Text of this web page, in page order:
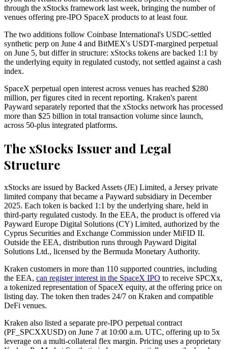
through the xStocks framework last week, bringing the number of
venues offering pre-IPO SpaceX products to at least four.
The two additions follow Coinbase International's USDC-settled
synthetic perp on June 4 and BitMEX's USDT-margined perpetual
on June 5, but differ in structure: xStocks tokens are backed 1:1 by
the underlying equity in regulated custody, not settled against a cash
index.
SpaceX perpetual open interest across venues has reached $280
million, per figures cited in recent reporting. Kraken's parent
Payward separately reported that the xStocks network has processed
more than $25 billion in total transaction volume since launch,
across 50-plus integrated platforms.
The xStocks Issuer and Legal
Structure
xStocks are issued by Backed Assets (JE) Limited, a Jersey private
limited company that became a Payward subsidiary in December
2025. Each token is backed 1:1 by the underlying share, held in
third-party regulated custody. In the EEA, the product is offered via
Payward Europe Digital Solutions (CY) Limited, authorized by the
Cyprus Securities and Exchange Commission under MiFID II.
Outside the EEA, distribution runs through Payward Digital
Solutions Ltd., licensed by the Bermuda Monetary Authority.
Kraken customers in more than 110 supported countries, including
the EEA, can register interest in the SpaceX IPO to receive SPCXx,
a tokenized representation of SpaceX equity, at the offering price on
listing day. The token then trades 24/7 on Kraken and compatible
DeFi venues.
Kraken also listed a separate pre-IPO perpetual contract
(PF_SPCXXUSD) on June 7 at 10:00 a.m. UTC, offering up to 5x
leverage on a multi-collateral flex margin. Pricing uses a proprietary